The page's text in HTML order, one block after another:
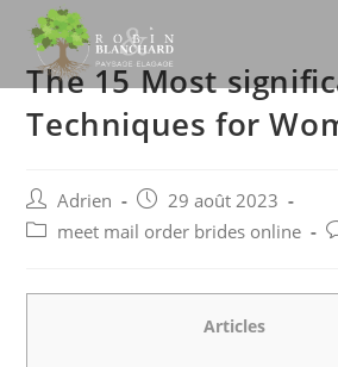
content
The 15 Most
Techniques for
Post
author:
Adrien
Post
published:
29 août 2023
Postmeet mail order brides online
Articles